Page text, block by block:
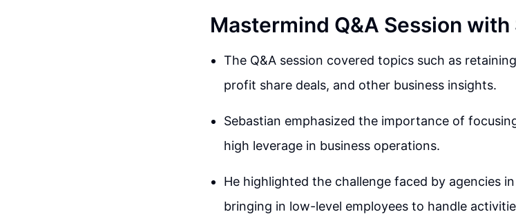
Mastermind Q&A Session
The Q&A session covered topics such as
profit share deals, and other business insights.
Sebastian emphasized the importance of
high leverage in business operations.
He highlighted the challenge faced by agencies
bringing in low-level employees to handle